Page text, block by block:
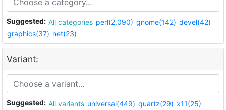
Suggested: All categories perl(2,090) gnome(142) devel(42)
graphics(37) net(23)
Variant:
Suggested: All variants universal(449) quartz(29) x11(25)